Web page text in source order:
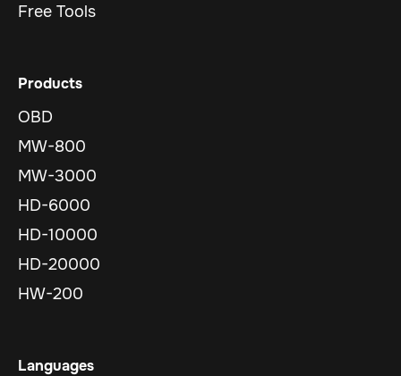
Free Tools
Products
OBD
MW-800
MW-3000
HD-6000
HD-10000
HD-20000
HW-200
Languages